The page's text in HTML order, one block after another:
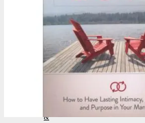
/
Biography
Living
Cults,
Halloween
Current
&